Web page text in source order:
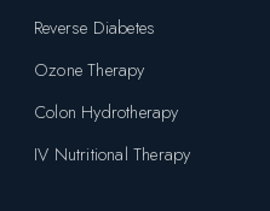
Reverse Diabetes
Ozone Therapy
Colon Hydrotherapy
IV Nutritional Therapy